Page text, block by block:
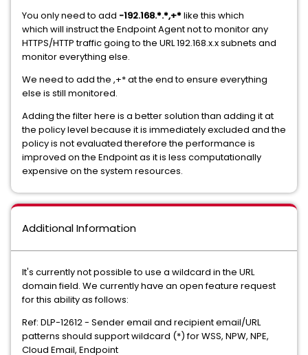
You only need to add -192.168.*.*,+*like this which
which will instruct the Endpoint Agent not to monitor any
HTTPS/HTTP traffic going to the URL 192.168.x.x subnets and
monitor everything else.
We need to add the ,+* at the end to ensure everything
else is still monitored.
Adding the filter here is a better solution than adding it at
the policy level because it is immediately excluded and the
policy is not evaluated therefore the performance is
improved on the Endpoint as it is less computationally
expensive on the system resources.
Additional Information
It's currently not possible to use a wildcard in the URL
domain field. We currently have an open feature request
for this ability as follows:
Ref: DLP-12612 - Sender email and recipient email/URL
patterns should support wildcard (*) for WSS, NPW, NPE,
Cloud Email, Endpoint